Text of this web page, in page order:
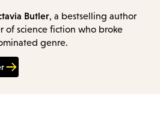
Butler, a bestselling author
of science fiction who broke
genre.